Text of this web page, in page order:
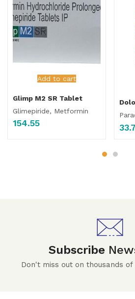
Add to cart
Glimp M2 SR Tablet
Glimepiride, Metformin
154.55
Subscribe
Don't miss out on thousands